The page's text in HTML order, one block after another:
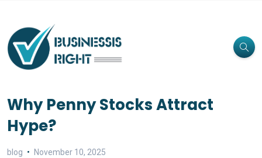
Why Penny Stocks Attract
Hype?
blog November 10, 2025